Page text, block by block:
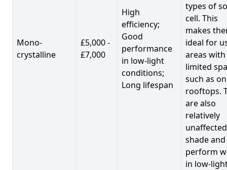
Mono-
crystalline
£5,000 -
£7,000
High
efficiency;
Good
performance
in low-light
conditions;
Long lifespan
types of
cell. This
makes
ideal for
areas with
limited
such as on
rooftops.
are also
relatively
shade and
perform
in low-